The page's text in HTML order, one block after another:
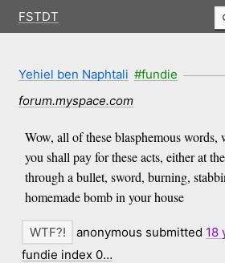
FSTDT
Yehiel ben Naphtali #fundie
forum.myspace.com
Wow, all of these blasphemous
you shall pay for these acts, either at
through a bullet, sword, burning,
homemade bomb in your house
anonymous submitted 18
fundie index 0…